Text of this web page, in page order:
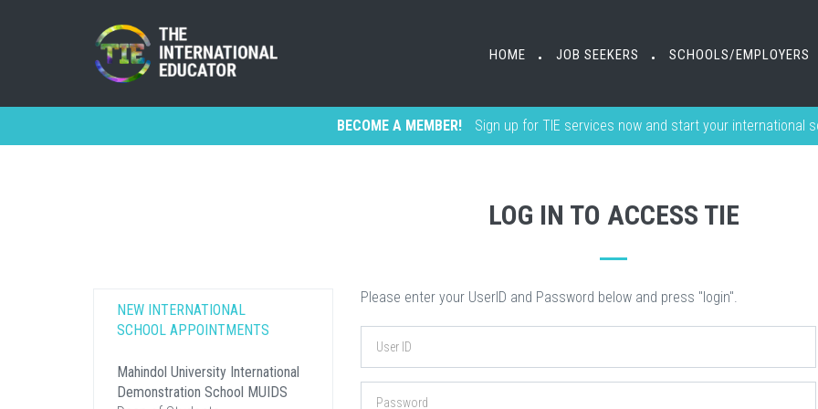
HOME • JOB SEEKERS • SCHOOLS/EMPLOYERS
HOME • JOB SEEKERS • SCHOOLS/EMPLOYERS
BECOME A MEMBER! Sign up for TIE services now and start your international
LOG IN TO ACCESS TIE
Please enter your UserID and Password below and press "login".
NEW INTERNATIONAL
SCHOOL APPOINTMENTS
Mahindol University International
Demonstration School MUIDS